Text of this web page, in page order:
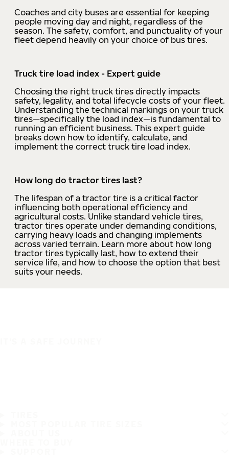
Coaches and city buses are essential for keeping
people moving day and night, regardless of the
season. The safety, comfort, and punctuality of your
fleet depend heavily on your choice of bus tires.
Truck tire load index - Expert guide
Choosing the right truck tires directly impacts
safety, legality, and total lifecycle costs of your fleet.
Understanding the technical markings on your truck
tires—specifically the load index—is fundamental to
running an efficient business. This expert guide
breaks down how to identify, calculate, and
implement the correct truck tire load index.
How long do tractor tires last?
The lifespan of a tractor tire is a critical factor
influencing both operational efficiency and
agricultural costs. Unlike standard vehicle tires,
tractor tires operate under demanding conditions,
carrying heavy loads and changing implements
across varied terrain. Learn more about how long
tractor tires typically last, how to extend their
service life, and how to choose the option that best
suits your needs.